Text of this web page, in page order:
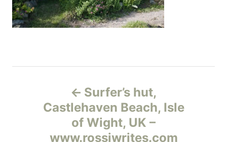
Surfer’s hut,
Castlehaven Beach, Isle
of Wight, UK –
www.rossiwrites.com